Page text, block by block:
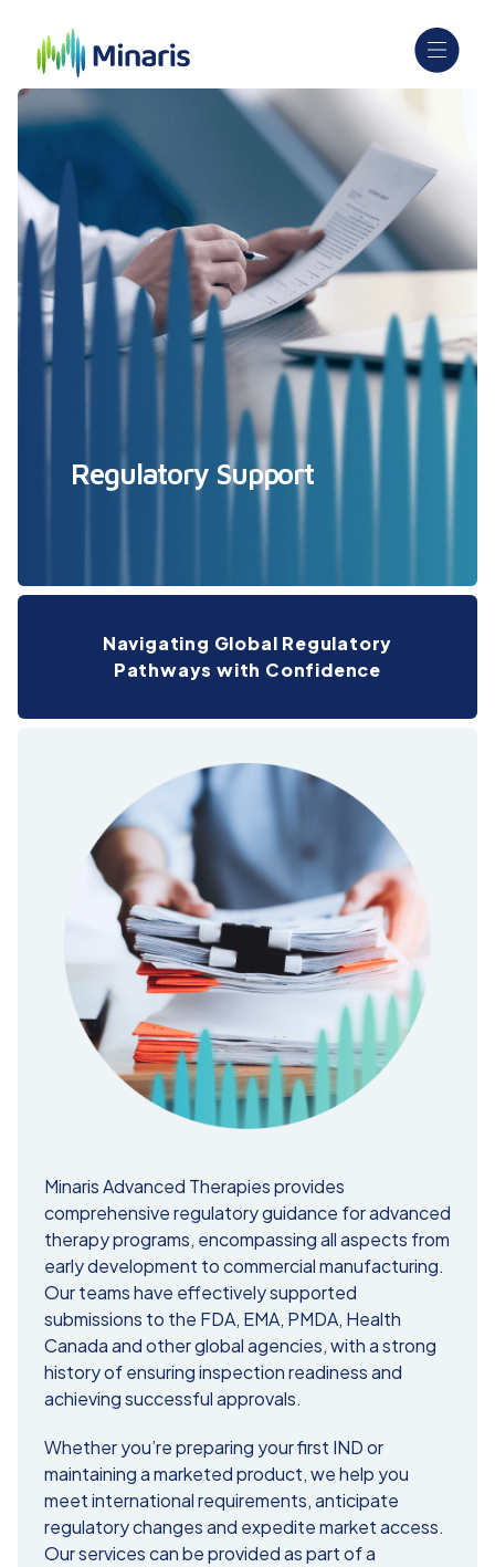
Regulatory Support
Navigating Global Regulatory
Pathways with Confidence
Minaris Advanced Therapies provides
comprehensive regulatory guidance for advanced
therapy programs, encompassing all aspects from
early development to commercial manufacturing.
Our teams have effectively supported
submissions to the FDA, EMA, PMDA, Health
Canada and other global agencies, with a strong
history of ensuring inspection readiness and
achieving successful approvals.
Whether you’re preparing your first IND or
maintaining a marketed product, we help you
meet international requirements, anticipate
regulatory changes and expedite market access.
Our services can be provided as part of a